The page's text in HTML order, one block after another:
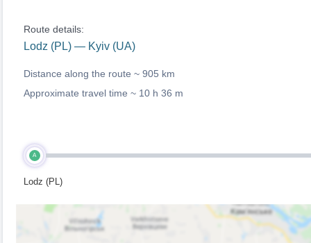
Route details:
Lodz (PL) — Kyiv (UA)
Distance along the route ~ 905 km
Approximate travel time ~ 10 h 36 m
A
Lodz (PL)